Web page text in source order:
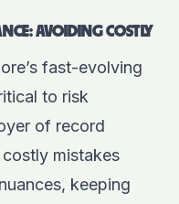
AVOIDING COSTLY
fast-evolving
to risk
of record
mistakes
keeping